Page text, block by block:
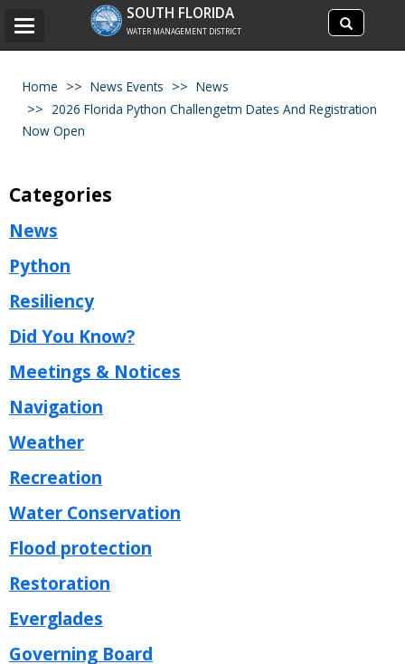
Search
site
Search
SOUTH FLORIDA
WATER MANAGEMENT DISTRICT
Toggle
Home News Events
News
2026 Florida Python Challengetm Dates And Registration
Now Open
Categories
News
Python
Resiliency
Did You Know?
Meetings & Notices
Navigation
Weather
Recreation
Water Conservation
Flood protection
Restoration
Everglades
Governing Board